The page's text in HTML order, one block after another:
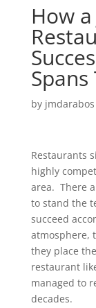
How
by jmdarabos
Restaurants
highly
area. There
to stand the
succeed
atmosphere,
they place
restaurant
managed to
decades.